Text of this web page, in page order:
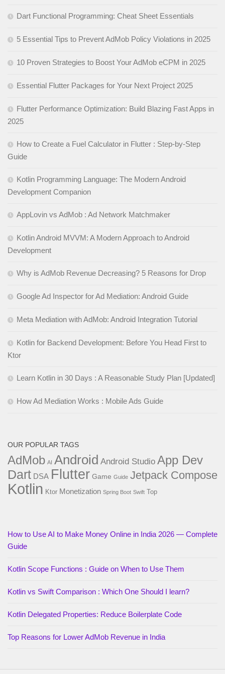
Dart Functional Programming: Cheat Sheet Essentials
5 Essential Tips to Prevent AdMob Policy Violations in 2025
10 Proven Strategies to Boost Your AdMob eCPM in 2025
Essential Flutter Packages for Your Next Project 2025
Flutter Performance Optimization: Build Blazing Fast Apps in
2025
How to Create a Fuel Calculator in Flutter : Step-by-Step
Guide
Kotlin Programming Language: The Modern Android
Development Companion
AppLovin vs AdMob : Ad Network Matchmaker
Kotlin Android MVVM: A Modern Approach to Android
Development
Why is AdMob Revenue Decreasing? 5 Reasons for Drop
Google Ad Inspector for Ad Mediation: Android Guide
Meta Mediation with AdMob: Android Integration Tutorial
Kotlin for Backend Development: Before You Head First to
Ktor
Learn Kotlin in 30 Days : A Reasonable Study Plan [Updated]
How Ad Mediation Works : Mobile Ads Guide
OUR POPULAR TAGS
AdMob AI Android Android Studio App Dev
Dart DSA Flutter Game Guide Jetpack Compose
Kotlin Ktor Monetization Spring Boot Swift Top
How to Use AI to Make Money Online in India 2026 — Complete
Guide
Kotlin Scope Functions : Guide on When to Use Them
Kotlin vs Swift Comparison : Which One Should I learn?
Kotlin Delegated Properties: Reduce Boilerplate Code
Top Reasons for Lower AdMob Revenue in India